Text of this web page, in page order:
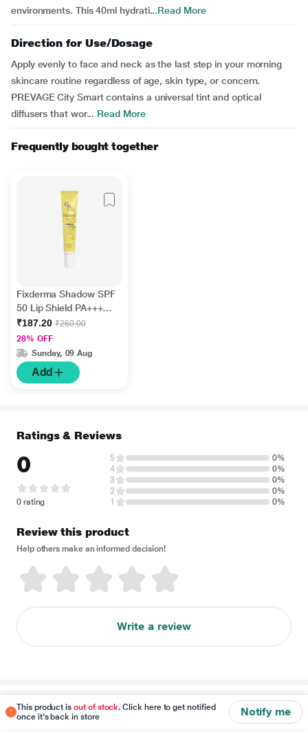
environments. This 40ml hydrati...Read More
Direction for Use/Dosage
Apply evenly to face and neck as the last step in your morning
skincare routine regardless of age, skin type, or concern.
PREVAGE City Smart contains a universal tint and optical
diffusers that wor... Read More
Frequently bought together
Fixderma Shadow SPF
50 Lip Shield PA+++
UVA & UVB Cream 15g
₹187.20 ₹260.00
28% OFF
Sunday, 09 Aug
Add
This product isout of stock. Click here to get notified
once it's back in store
Notify me
Ratings & Reviews
0
0 rating
5
0%
4
0%
3
0%
2
0%
1
0%
Review this product
Help others make an informed decision!
Write a review
Disclaimer